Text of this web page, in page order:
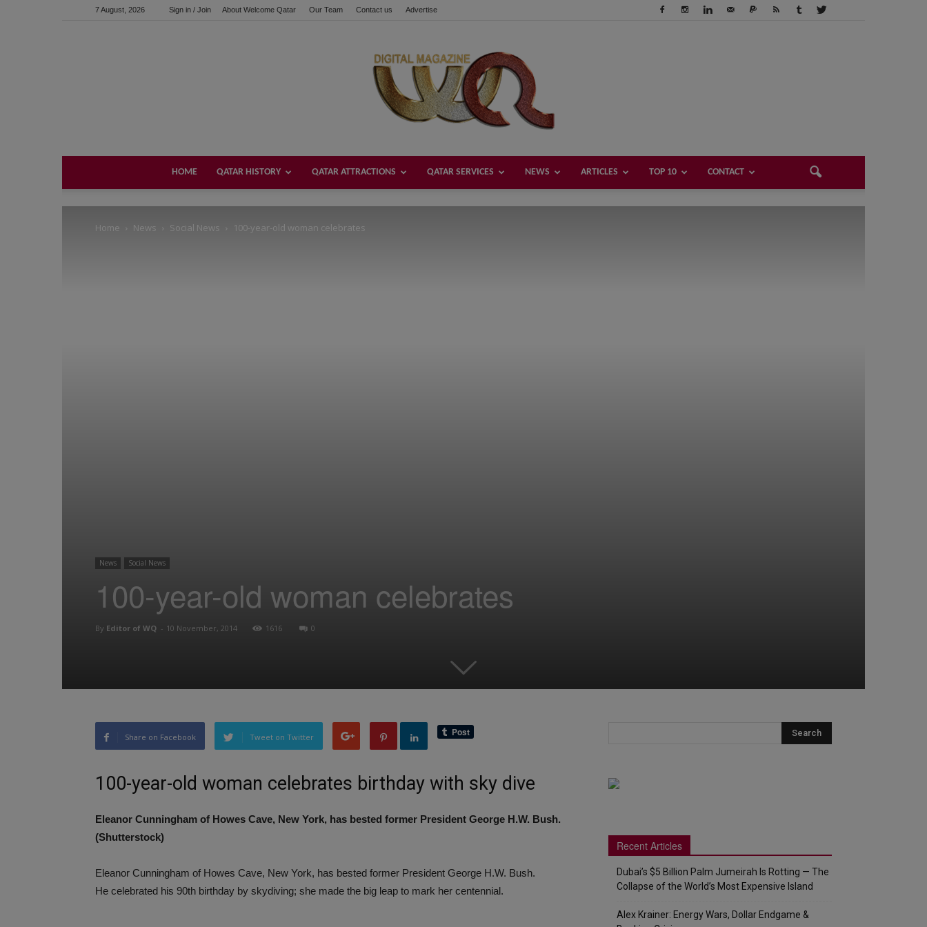
7 August, 2026 Sign in / Join About Welcome Qatar Our Team Contact us Advertise
HOME QATAR HISTORY QATAR ATTRACTIONS QATAR SERVICES NEWS ARTICLES TOP 10 CONTACT
Home News Social News 100-year-old woman celebrates
News Social News
100-year-old woman celebrates
By Editor of WQ - 10 November, 2014 1616 0
Share on Facebook Tweet on Twitter
100-year-old woman celebrates birthday with sky dive
Eleanor Cunningham of Howes Cave, New York, has bested former President George H.W. Bush.
(Shutterstock)
Eleanor Cunningham of Howes Cave, New York, has bested former President George H.W. Bush.
He celebrated his 90th birthday by skydiving; she made the big leap to mark her centennial.
Recent Articles
Dubai’s $5 Billion Palm Jumeirah Is Rotting — The
Collapse of the World’s Most Expensive Island
Alex Krainer: Energy Wars, Dollar Endgame &